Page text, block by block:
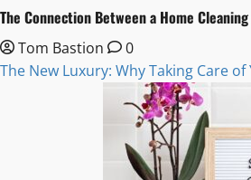
The Connection Between a Home
Tom Bastion
0
The New Luxury: Why Taking Care